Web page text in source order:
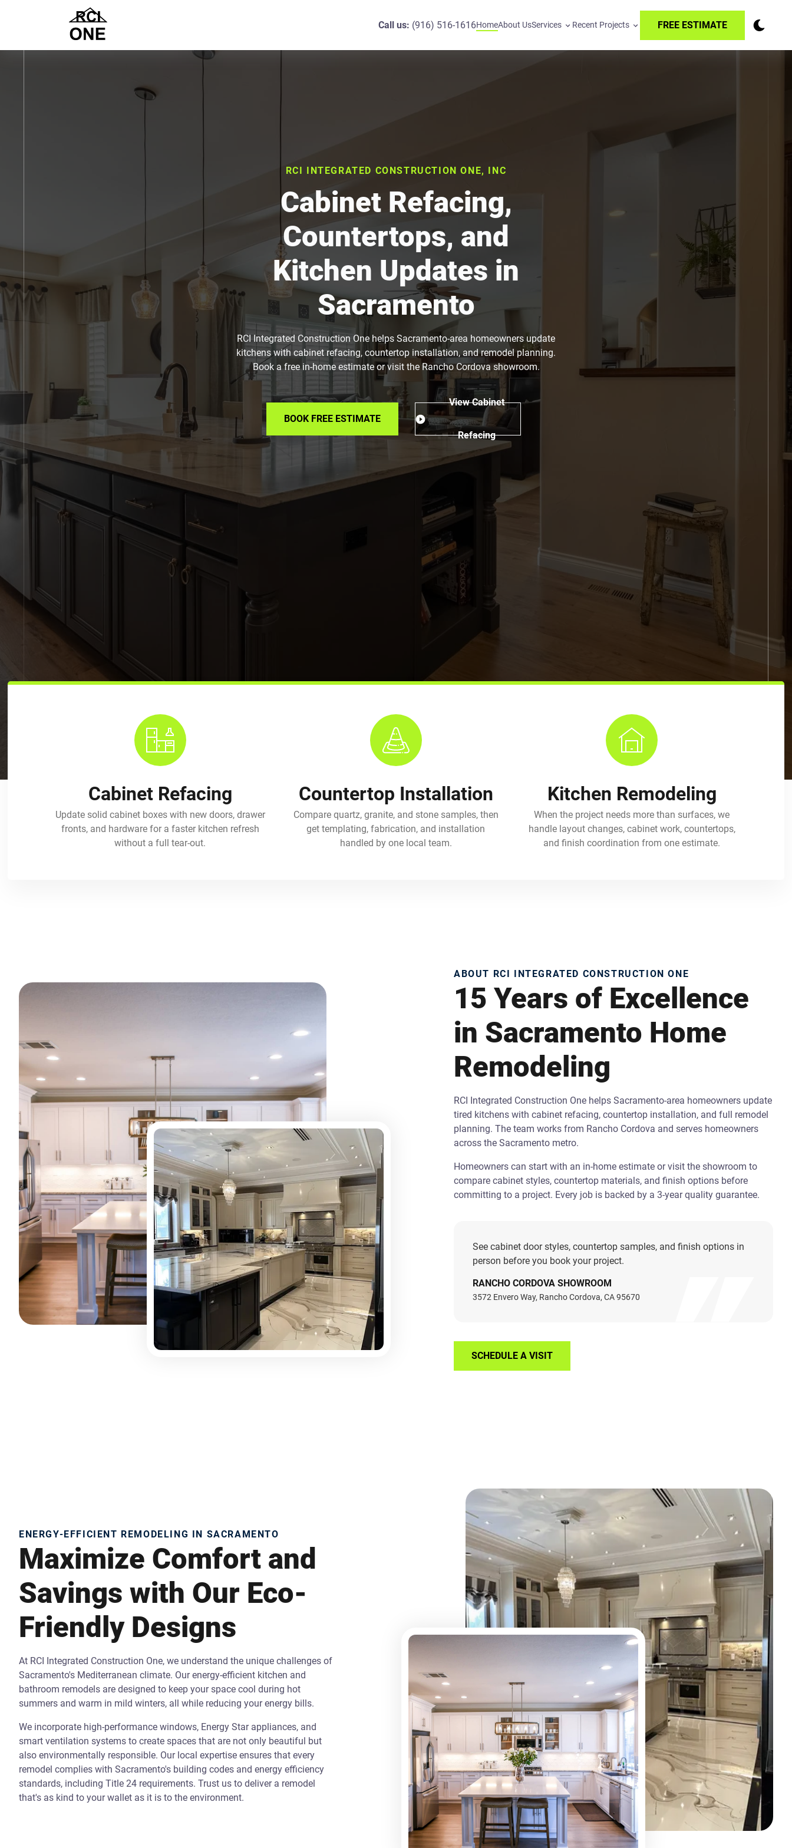
Call us: (916) 516-1616HomeAbout UsServices Recent Projects FREE ESTIMATE
RCI INTEGRATED CONSTRUCTION ONE, INC
Cabinet Refacing,
Countertops, and
Kitchen Updates in
Sacramento
RCI Integrated Construction One helps Sacramento-area homeowners update
kitchens with cabinet refacing, countertop installation, and remodel planning.
Book a free in-home estimate or visit the Rancho Cordova showroom.
BOOK FREE ESTIMATE
View Cabinet
Refacing
Cabinet Refacing
Update solid cabinet boxes with new doors, drawer
fronts, and hardware for a faster kitchen refresh
without a full tear-out.
Countertop Installation
Compare quartz, granite, and stone samples, then
get templating, fabrication, and installation
handled by one local team.
Kitchen Remodeling
When the project needs more than surfaces, we
handle layout changes, cabinet work, countertops,
and finish coordination from one estimate.
ABOUT RCI INTEGRATED CONSTRUCTION ONE
15 Years of Excellence
in Sacramento Home
Remodeling
RCI Integrated Construction One helps Sacramento-area homeowners update
tired kitchens with cabinet refacing, countertop installation, and full remodel
planning. The team works from Rancho Cordova and serves homeowners
across the Sacramento metro.
Homeowners can start with an in-home estimate or visit the showroom to
compare cabinet styles, countertop materials, and finish options before
committing to a project. Every job is backed by a 3-year quality guarantee.
See cabinet door styles, countertop samples, and finish options in
person before you book your project.
RANCHO CORDOVA SHOWROOM
3572 Envero Way, Rancho Cordova, CA 95670
SCHEDULE A VISIT
ENERGY-EFFICIENT REMODELING IN SACRAMENTO
Maximize Comfort and
Savings with Our Eco-
Friendly Designs
At RCI Integrated Construction One, we understand the unique challenges of
Sacramento's Mediterranean climate. Our energy-efficient kitchen and
bathroom remodels are designed to keep your space cool during hot
summers and warm in mild winters, all while reducing your energy bills.
We incorporate high-performance windows, Energy Star appliances, and
smart ventilation systems to create spaces that are not only beautiful but
also environmentally responsible. Our local expertise ensures that every
remodel complies with Sacramento's building codes and energy efficiency
standards, including Title 24 requirements. Trust us to deliver a remodel
that's as kind to your wallet as it is to the environment.